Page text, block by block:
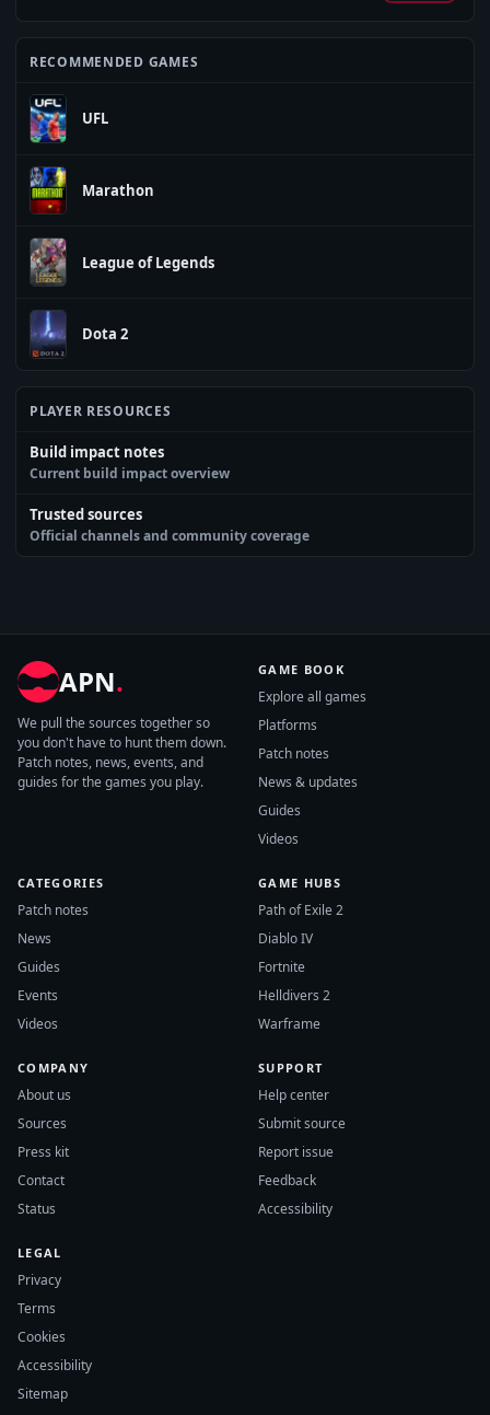
RECOMMENDED GAMES
UFL
Marathon
League of Legends
Dota 2
PLAYER RESOURCES
Build impact notes
Current build impact overview
Trusted sources
Official channels and community coverage
APN.
We pull the sources together so
you don't have to hunt them down.
Patch notes, news, events, and
guides for the games you play.
GAME BOOK
Explore all games
Platforms
Patch notes
News & updates
Guides
Videos
CATEGORIES
Patch notes
News
Guides
Events
Videos
GAME HUBS
Path of Exile 2
Diablo IV
Fortnite
Helldivers 2
Warframe
COMPANY
About us
Sources
Press kit
Contact
Status
SUPPORT
Help center
Submit source
Report issue
Feedback
Accessibility
LEGAL
Privacy
Terms
Cookies
Accessibility
Sitemap